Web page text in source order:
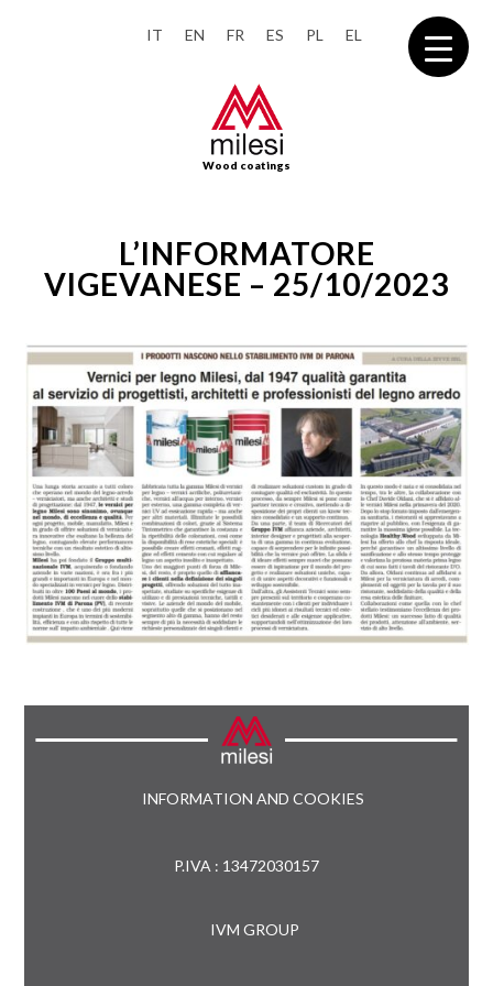
IT EN FR ES PL EL
Wood coatings
L’INFORMATORE
VIGEVANESE – 25/10/2023
INFORMATION AND COOKIES
P.IVA : 13472030157
IVM GROUP